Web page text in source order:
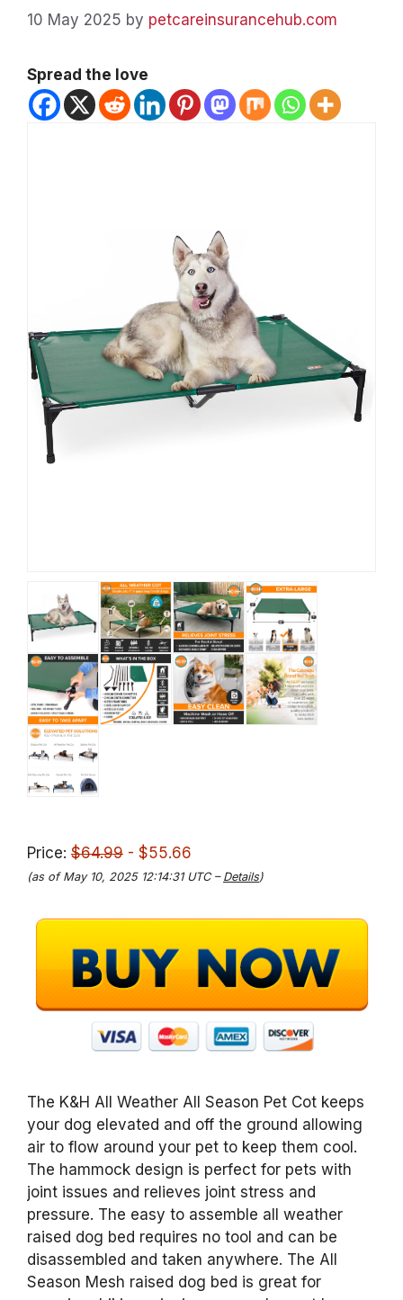
10 May 2025 by petcareinsurancehub.com
Spread the love
Price: $64.99 - $55.66
(as of May 10, 2025 12:14:31 UTC – Details)
The K&H All Weather All Season Pet Cot keeps
your dog elevated and off the ground allowing
air to flow around your pet to keep them cool.
The hammock design is perfect for pets with
joint issues and relieves joint stress and
pressure. The easy to assemble all weather
raised dog bed requires no tool and can be
disassembled and taken anywhere. The All
Season Mesh raised dog bed is great for